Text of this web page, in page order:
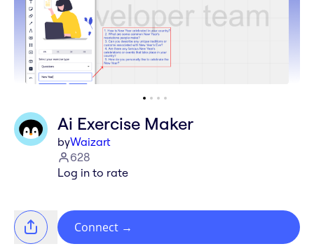
Ai Exercise Maker
byWaizart
628
Log in to rate
Connect →